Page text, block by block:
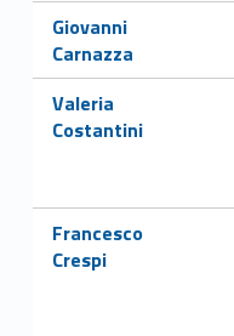
e
n
i
Link identifier #identifier__59357-6
Giovanni
Carnazza
Link identifier #identifier__169655-7
Valeria
Costantini
Link identifier #identifier__108966-8
Francesco
Crespi